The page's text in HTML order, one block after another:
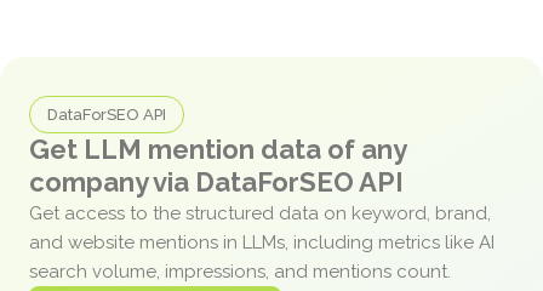
DataForSEO API
Get LLM mention data of any
company via DataForSEO API
Get access to the structured data on keyword, brand,
and website mentions in LLMs, including metrics like AI
search volume, impressions, and mentions count.